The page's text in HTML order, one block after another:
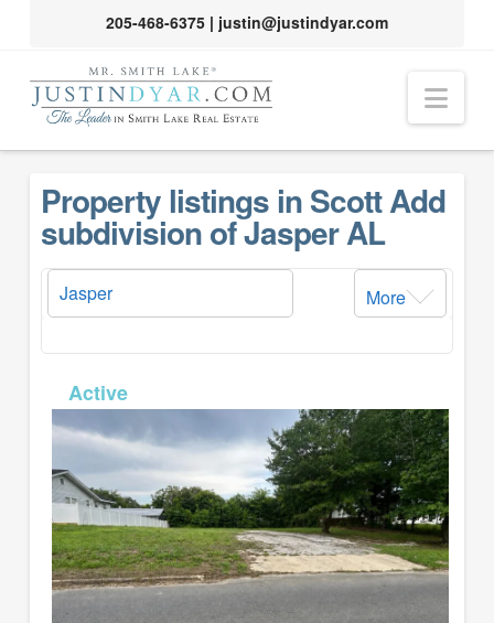
205-468-6375| justin@justindyar.com
Property listings in Scott Add
subdivision of Jasper AL
More